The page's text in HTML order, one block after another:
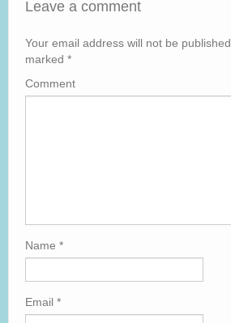
Leave a comment
Your email address will not be published.
marked *
Comment
Name *
Email *